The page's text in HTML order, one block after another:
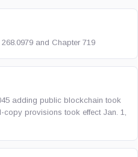
and Chapter 719
adding public blockchain took
copy provisions took effect Jan. 1,